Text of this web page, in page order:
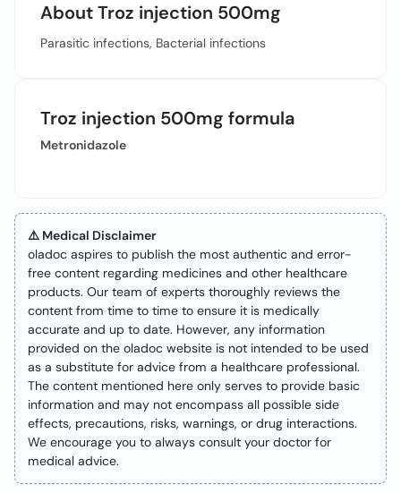
About Troz injection 500mg
Parasitic infections, Bacterial infections
Troz injection 500mg formula
Metronidazole
⚠️ Medical Disclaimer
oladoc aspires to publish the most authentic and error-
free content regarding medicines and other healthcare
products. Our team of experts thoroughly reviews the
content from time to time to ensure it is medically
accurate and up to date. However, any information
provided on the oladoc website is not intended to be used
as a substitute for advice from a healthcare professional.
The content mentioned here only serves to provide basic
information and may not encompass all possible side
effects, precautions, risks, warnings, or drug interactions.
We encourage you to always consult your doctor for
medical advice.